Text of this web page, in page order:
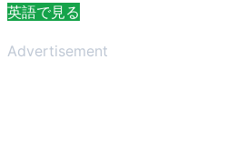
英語で見る
Advertisement